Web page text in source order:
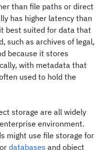
than file paths or direct
has higher latency than
best suited for data that
such as archives of legal,
because it stores
with metadata that
used to hold the
storage are all widely
environment.
might use file storage for
databases and object